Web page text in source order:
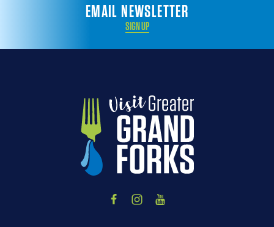
EMAIL NEWSLETTER
SIGN UP